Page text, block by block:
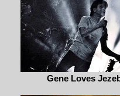
Gene Loves